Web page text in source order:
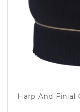
Harp And Finial